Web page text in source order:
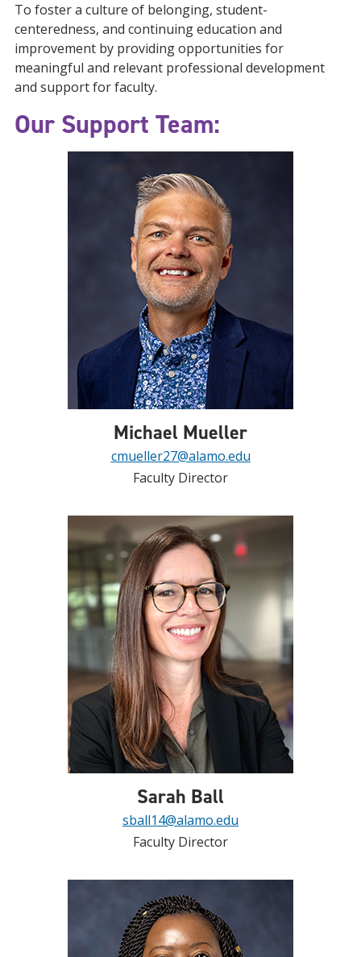
To foster a culture of belonging, student-
centeredness, and continuing education and
improvement by providing opportunities for
meaningful and relevant professional development
and support for faculty.
Our Support Team:
Michael Mueller
cmueller27@alamo.edu
Faculty Director
Sarah Ball
sball14@alamo.edu
Faculty Director